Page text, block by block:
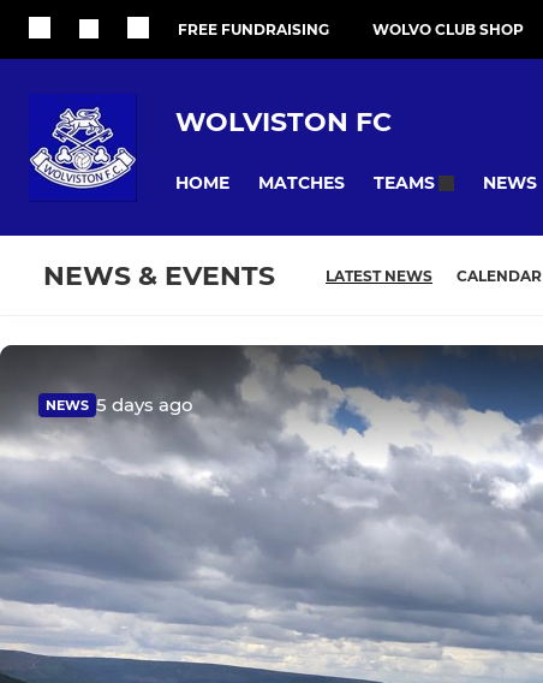
FREE FUNDRAISING WOLVO CLUB SHOP
WOLVISTON FC
HOME MATCHES TEAMS NEWS
NEWS & EVENTS LATEST NEWS CALENDAR
NEWS 5 days ago